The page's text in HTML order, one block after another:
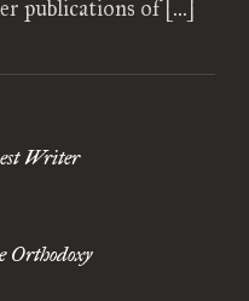
publications of […]
Writer
Orthodoxy